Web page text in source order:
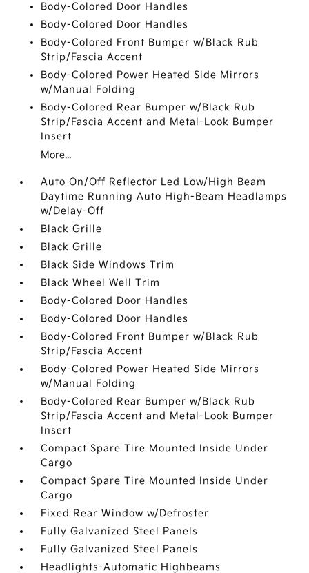
Body-Colored Door Handles
Body-Colored Door Handles
Body-Colored Front Bumper w/Black Rub
Strip/Fascia Accent
Body-Colored Power Heated Side Mirrors
w/Manual Folding
Body-Colored Rear Bumper w/Black Rub
Strip/Fascia Accent and Metal-Look Bumper
Insert
More...
Auto On/Off Reflector Led Low/High Beam
Daytime Running Auto High-Beam Headlamps
w/Delay-Off
Black Grille
Black Grille
Black Side Windows Trim
Black Wheel Well Trim
Body-Colored Door Handles
Body-Colored Door Handles
Body-Colored Front Bumper w/Black Rub
Strip/Fascia Accent
Body-Colored Power Heated Side Mirrors
w/Manual Folding
Body-Colored Rear Bumper w/Black Rub
Strip/Fascia Accent and Metal-Look Bumper
Insert
Compact Spare Tire Mounted Inside Under
Cargo
Compact Spare Tire Mounted Inside Under
Cargo
Fixed Rear Window w/Defroster
Fully Galvanized Steel Panels
Fully Galvanized Steel Panels
Headlights-Automatic Highbeams